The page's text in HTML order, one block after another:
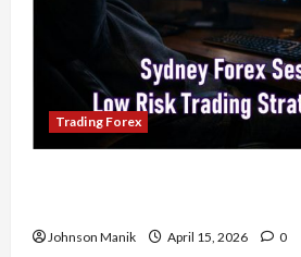
Trading Forex
Johnson Manik April 15, 2026 0